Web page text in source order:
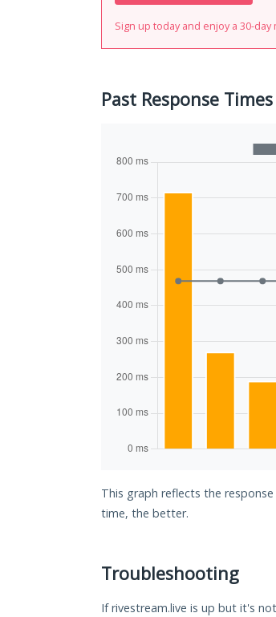
Sign up today and enjoy a 30-
Past Response Times
This graph reflects the
time, the better.
Troubleshooting
If rivestream.live is up but it's